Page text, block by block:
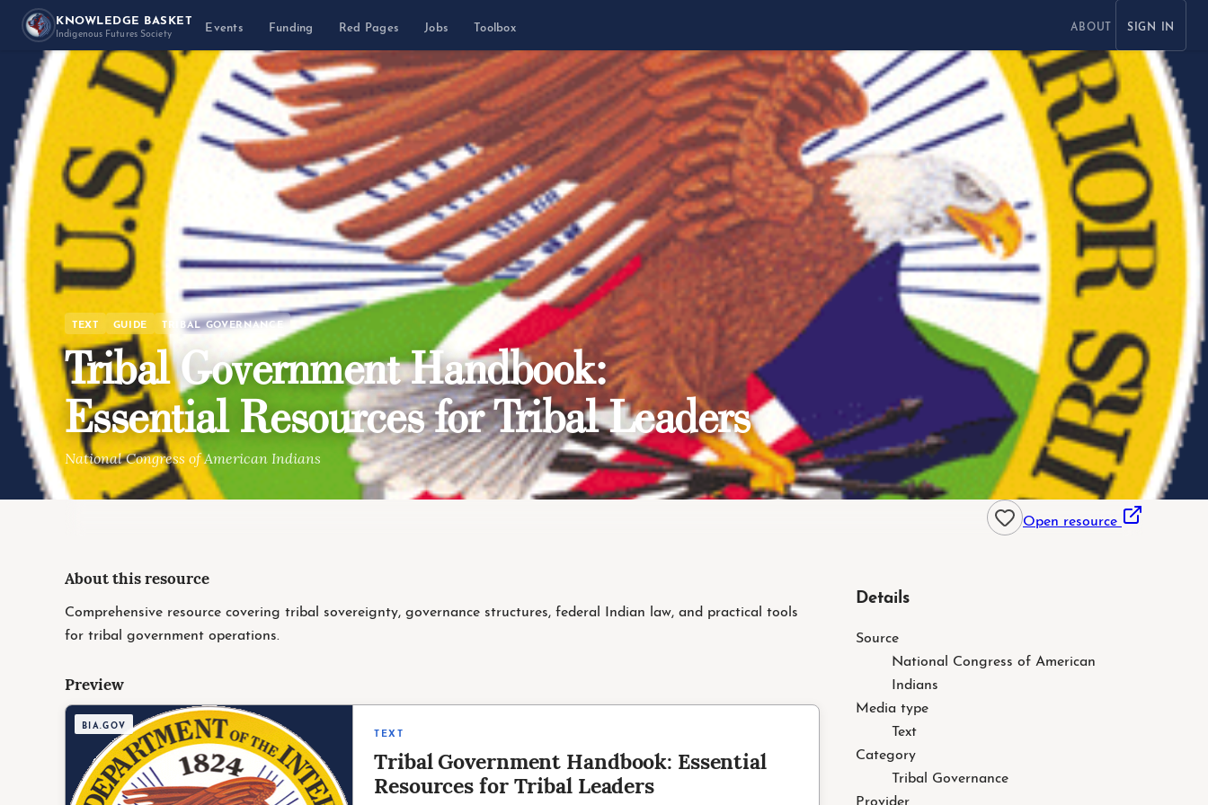
KNOWLEDGE BASKET
Indigenous Futures Society Events Funding Red Pages Jobs Toolbox ABOUT SIGN IN
TEXT GUIDE TRIBAL GOVERNANCE
Tribal Government Handbook:
Essential Resources for Tribal Leaders
National Congress of American Indians
Open resource
About this resource
Comprehensive resource covering tribal sovereignty, governance structures, federal Indian law, and practical tools
for tribal government operations.
Preview
BIA.GOV
TEXT
Tribal Government Handbook: Essential
Resources for Tribal Leaders
Details
Source
National Congress of American
Indians
Media type
Text
Category
Tribal Governance
Provider